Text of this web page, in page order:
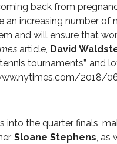
back from
an increasing number
and will ensure that
article, David
tournaments”, and
2018/
into the quarter finals,
Sloane Stephens, as